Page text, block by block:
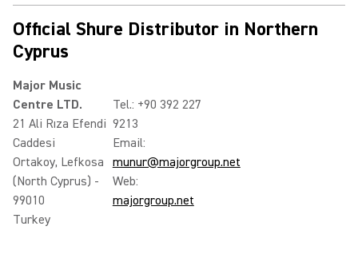
Official Shure Distributor in Northern
Cyprus
Major Music
Centre LTD.
21 Ali Rıza Efendi
Caddesi
Ortakoy, Lefkosa
(North Cyprus) -
99010
Turkey
Tel.: +90 392 227
9213
Email:
munur@majorgroup.net
Web:
majorgroup.net